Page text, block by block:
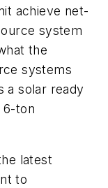
achieve net-
system
the
systems
a solar ready
6-ton
latest
to